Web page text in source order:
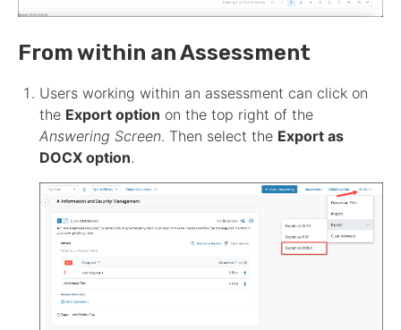
From within anAssessment
Users working within an assessment can click on
the Export option on the top right of the
Answering Screen. Then select the Export as
DOCX option.